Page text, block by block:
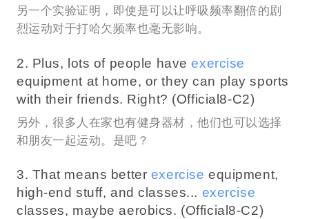
另一个实验证明，即使是可以让呼吸频率翻倍的剧
烈运动对于打哈欠频率也毫无影响。
2. Plus, lots of people haveexercise
equipment at home, or they can play sports
with their friends. Right? (Official8-C2)
另外，很多人在家也有健身器材，他们也可以选择
和朋友一起运动。是吧？
3. That means better exercise equipment,
high-end stuff, and classes... exercise
classes, maybe aerobics. (Official8-C2)